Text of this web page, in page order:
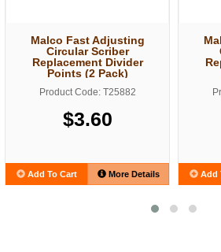
Malco Fast Adjusting
Circular Scriber
Replacement Divider
Points (2 Pack)
Product Code: T25882
$3.60
Add To Cart More Details Add